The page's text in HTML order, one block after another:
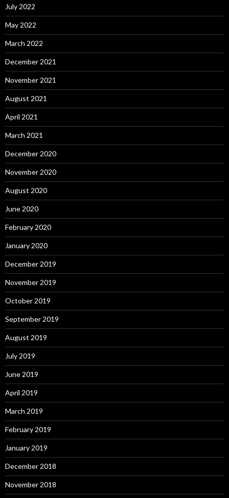
July 2022
May 2022
March 2022
December 2021
November 2021
August 2021
April 2021
March 2021
December 2020
November 2020
August 2020
June 2020
February 2020
January 2020
December 2019
November 2019
October 2019
September 2019
August 2019
July 2019
June 2019
April 2019
March 2019
February 2019
January 2019
December 2018
November 2018